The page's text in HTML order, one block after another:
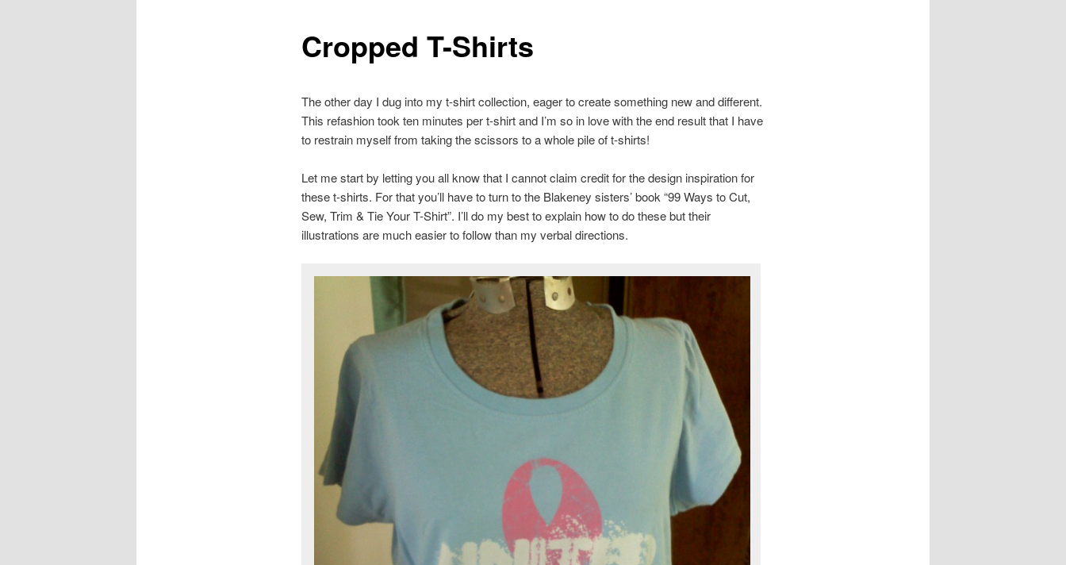
Cropped T-Shirts
The other day I dug into my t-shirt collection, eager to create something new and different.
This refashion took ten minutes per t-shirt and I’m so in love with the end result that I have
to restrain myself from taking the scissors to a whole pile of t-shirts!
Let me start by letting you all know that I cannot claim credit for the design inspiration for
these t-shirts. For that you’ll have to turn to the Blakeney sisters’ book “99 Ways to Cut,
Sew, Trim & Tie Your T-Shirt”. I’ll do my best to explain how to do these but their
illustrations are much easier to follow than my verbal directions.